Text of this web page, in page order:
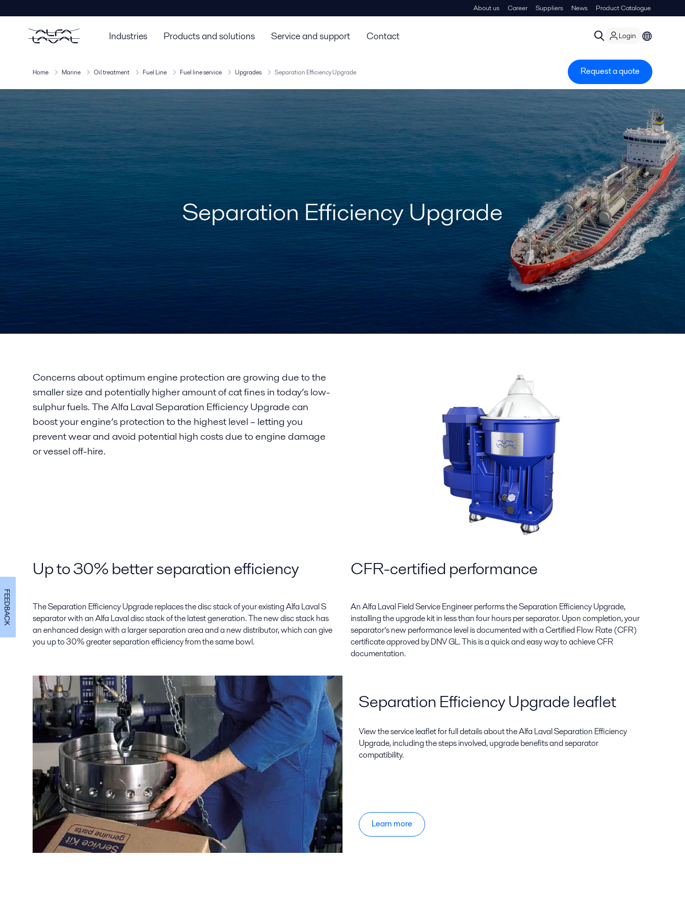
About us Career Suppliers News Product Catalogue
Industries Products and solutions Service and support Contact Login
Home Marine Oil treatment Fuel Line Fuel line service Upgrades Separation Efficiency Upgrade Request a quote
Separation Efficiency Upgrade
Concerns about optimum engine protection are growing due to the
smaller size and potentially higher amount of cat fines in today’s low-
sulphur fuels. The Alfa Laval Separation Efficiency Upgrade can
boost your engine’s protection to the highest level – letting you
prevent wear and avoid potential high costs due to engine damage
or vessel off-hire.
Up to 30% better separation efficiency
The Separation Efficiency Upgrade replaces the disc stack of your existing Alfa Laval S
separator with an Alfa Laval disc stack of the latest generation. The new disc stack has
an enhanced design with a larger separation area and a new distributor, which can give
you up to 30% greater separation efficiency from the same bowl.
CFR-certified performance
An Alfa Laval Field Service Engineer performs the Separation Efficiency Upgrade,
installing the upgrade kit in less than four hours per separator. Upon completion, your
separator’s new performance level is documented with a Certified Flow Rate (CFR)
certificate approved by DNV GL. This is a quick and easy way to achieve CFR
documentation.
Separation Efficiency Upgrade leaflet
View the service leaflet for full details about the Alfa Laval Separation Efficiency
Upgrade, including the steps involved, upgrade benefits and separator
compatibility.
Learn more
FEEDBACK